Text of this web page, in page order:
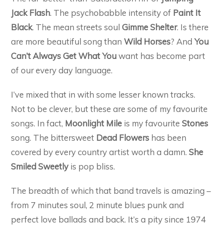
Jack Flash. The psychobabble intensity of Paint It
Black. The mean streets soulGimme Shelter. Is there
are more beautiful song thanWild Horses? AndYou
Can’t Always Get What Youwant has become part
of our every day language.
I’ve mixed that in with some lesser known tracks.
Not to be clever, but these are some of my favourite
songs. In fact, Moonlight Mile is my favouriteStones
song. The bittersweet Dead Flowers has been
covered by every country artist worth a damn.She
Smiled Sweetlyis pop bliss.
The breadth of which that band travels is amazing –
from 7 minutes soul, 2 minute blues punk and
perfect love ballads and back. It’s a pity since 1974